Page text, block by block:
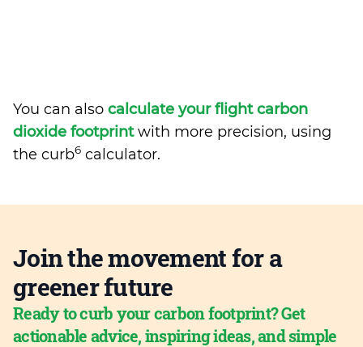
You can also calculate your flight carbon
dioxide footprintwith more precision, using
the curb6 calculator.
Join the movement for a
greener future
Ready to curb your carbon footprint? Get
actionable advice, inspiring ideas, and simple